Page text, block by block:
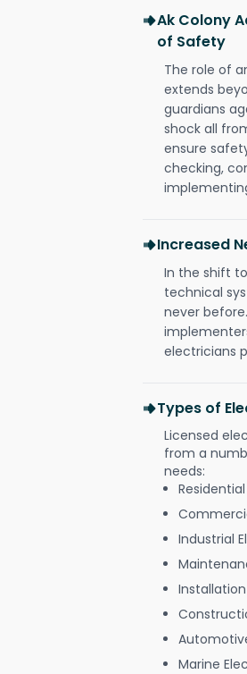
Ak Colony
of Safety
The role of
extends
guardians
shock all
ensure
checking,
Increased
In the shift
technical
never
electricians
Types of
Licensed
from a
needs:
Industrial
Marine